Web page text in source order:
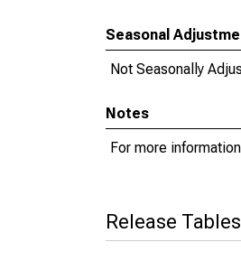
Seasonal
Not Seasonally
Notes
For more
Release Tables